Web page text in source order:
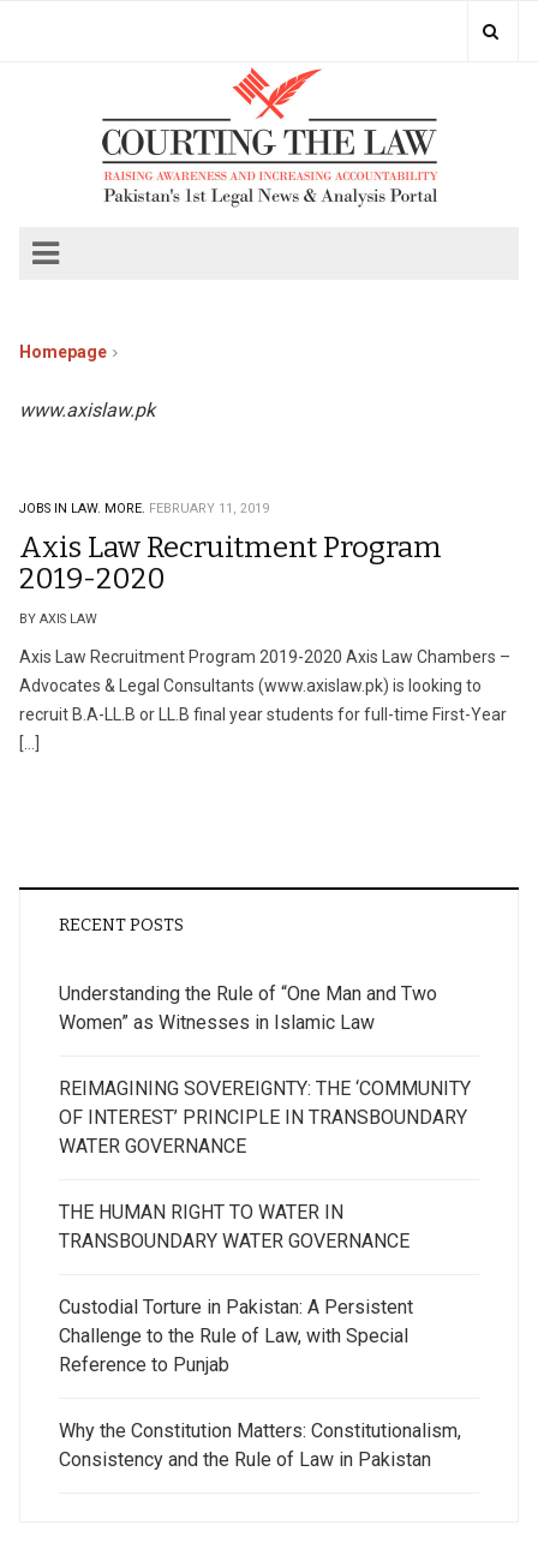
Homepage
www.axislaw.pk
JOBS IN LAW. MORE. FEBRUARY 11, 2019
Axis Law Recruitment Program
2019-2020
BY AXIS LAW
Axis Law Recruitment Program 2019-2020 Axis Law Chambers –
Advocates & Legal Consultants (www.axislaw.pk) is looking to
recruit B.A-LL.B or LL.B final year students for full-time First-Year
[…]
RECENT POSTS
Understanding the Rule of “One Man and Two
Women” as Witnesses in Islamic Law
REIMAGINING SOVEREIGNTY: THE ‘COMMUNITY
OF INTEREST’ PRINCIPLE IN TRANSBOUNDARY
WATER GOVERNANCE
THE HUMAN RIGHT TO WATER IN
TRANSBOUNDARY WATER GOVERNANCE
Custodial Torture in Pakistan: A Persistent
Challenge to the Rule of Law, with Special
Reference to Punjab
Why the Constitution Matters: Constitutionalism,
Consistency and the Rule of Law in Pakistan